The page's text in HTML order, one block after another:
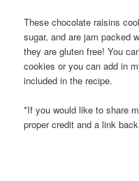
These chocolate raisins
sugar, and are jam packed
they are gluten free! You
cookies or you can add in
included in the recipe.
*If you would like to share
proper credit and a link